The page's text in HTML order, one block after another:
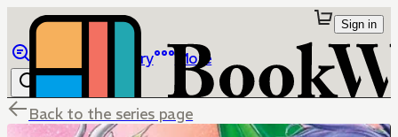
Library More
Sign in
Back to the series page